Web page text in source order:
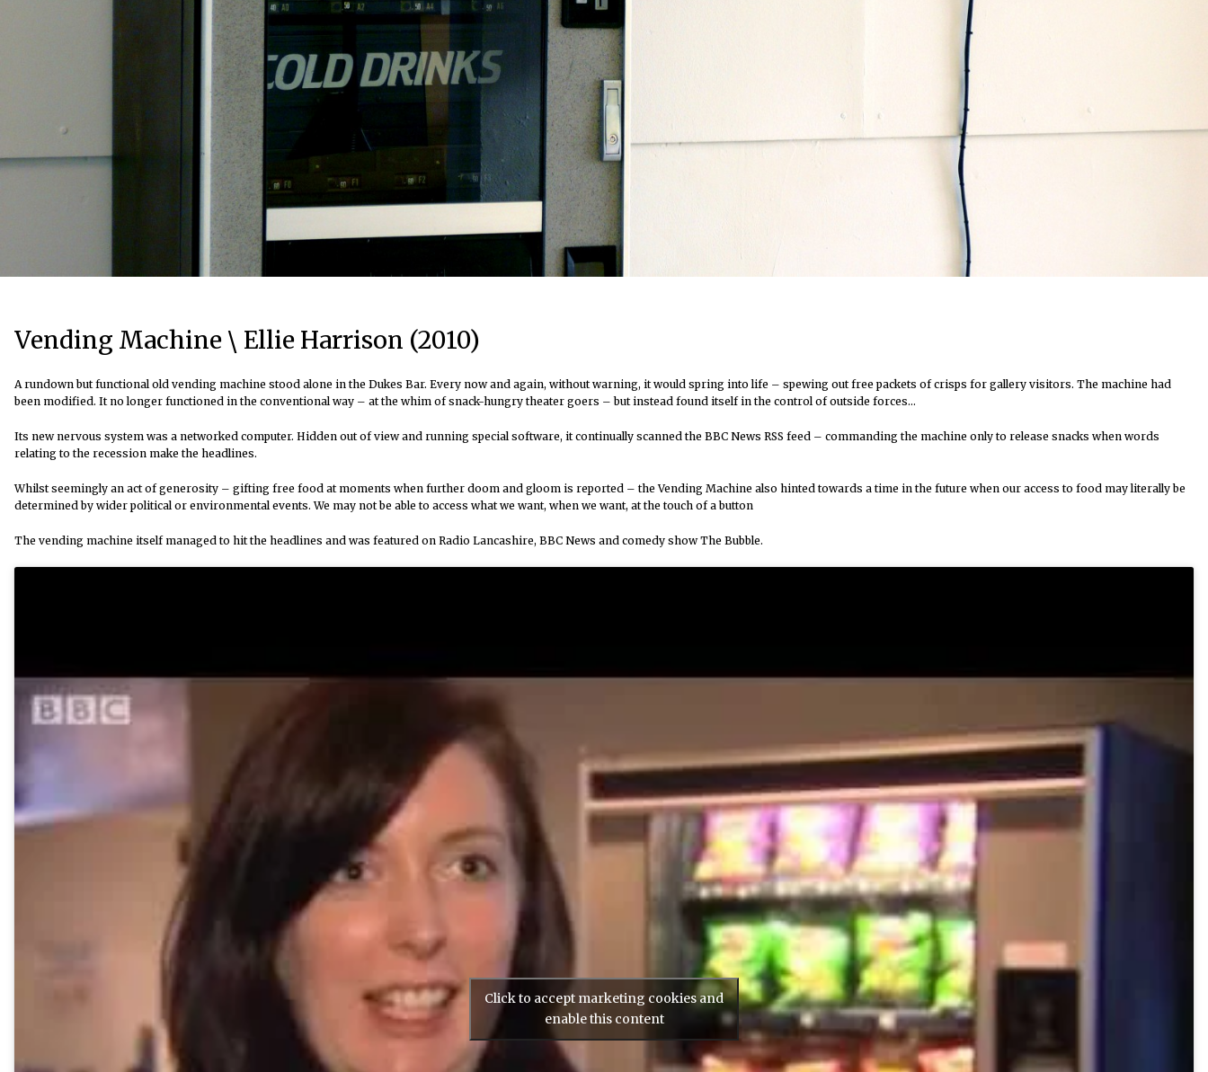
Vending Machine \ Ellie Harrison (2010)
A rundown but functional old vending machine stood alone in the Dukes Bar. Every now and again, without warning, it would spring into life – spewing out free packets of crisps for gallery visitors. The machine had
been modified. It no longer functioned in the conventional way – at the whim of snack-hungry theater goers – but instead found itself in the control of outside forces…
Its new nervous system was a networked computer. Hidden out of view and running special software, it continually scanned the BBC News RSS feed – commanding the machine only to release snacks when words
relating to the recession make the headlines.
Whilst seemingly an act of generosity – gifting free food at moments when further doom and gloom is reported – the Vending Machine also hinted towards a time in the future when our access to food may literally be
determined by wider political or environmental events. We may not be able to access what we want, when we want, at the touch of a button
The vending machine itself managed to hit the headlines and was featured on Radio Lancashire, BBC News and comedy show The Bubble.
Click to accept marketing cookies and
enable this content